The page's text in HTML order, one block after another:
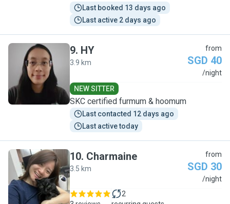
Last booked 13 days ago
Last active 2 days ago
H
9. HY
3.9 km
from
SGD 40
/night
NEW SITTER
SKC certified furmum & hoomum
Last contacted 12 days ago
Last active today
C
10. Charmaine
3.5 km
from
SGD 30
/night
2